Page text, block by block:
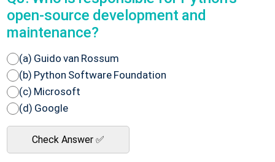
open-source development and
maintenance?
(a) Guido van Rossum
(b) Python Software Foundation
(c) Microsoft
(d) Google
Check Answer ✅